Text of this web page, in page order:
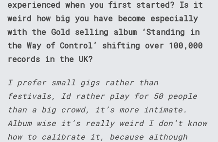
experienced when you first started? Is it
weird how big you have become especially
with the Gold selling album ‘Standing in
the Way of Control’ shifting over 100,000
records in the UK?
I prefer small gigs rather than
festivals, Id rather play for 50 people
than a big crowd, it’s more intimate.
Album wise it’s really weird I don’t know
how to calibrate it, because although